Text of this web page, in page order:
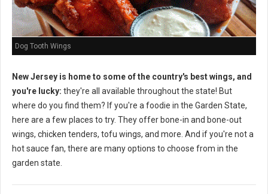
Dog Tooth Wings
New Jersey is home to some of the country's best wings, and
you're lucky: they're all available throughout the state! But
where do you find them? If you're a foodie in the Garden State,
here are a few places to try. They offer bone-in and bone-out
wings, chicken tenders, tofu wings, and more. And if you're not a
hot sauce fan, there are many options to choose from in the
garden state.